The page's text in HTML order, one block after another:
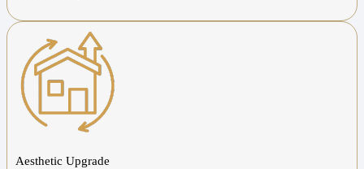
Aesthetic Upgrade